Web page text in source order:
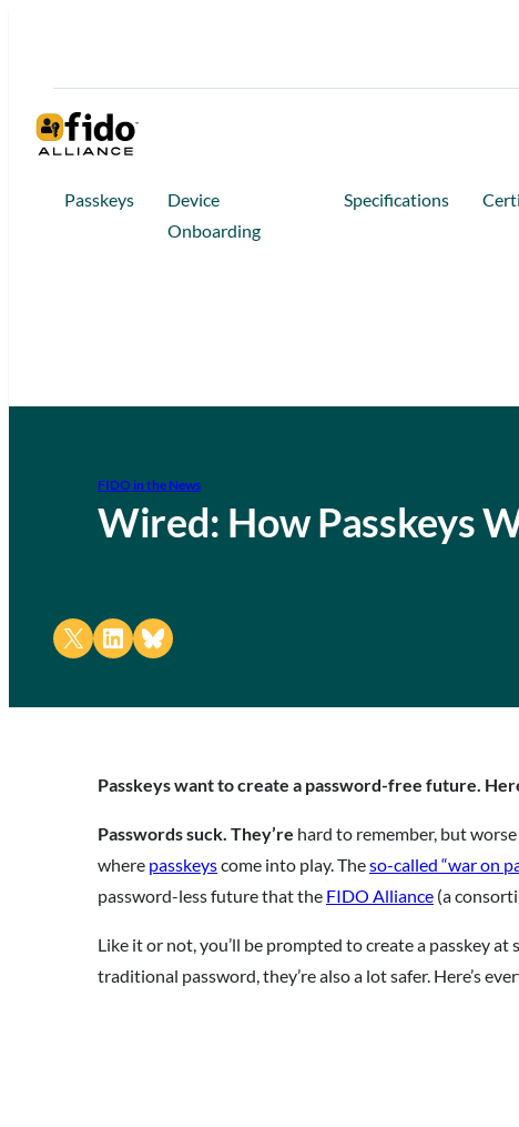
Passkeys
Device
Onboarding
Specifications
FIDO in the News
Wired: How Passkeys
Share on X Share on LinkedIn
Share on Bluesky
Passkeys want to create a password-free future.
Passwords suck. They’re hard to remember, but
where passkeyscome into play. Theso-called “war on
password-less future that the FIDO Alliance (a
Like it or not, you’ll be prompted to create a passkey at
traditional password, they’re also a lot safer. Here’s